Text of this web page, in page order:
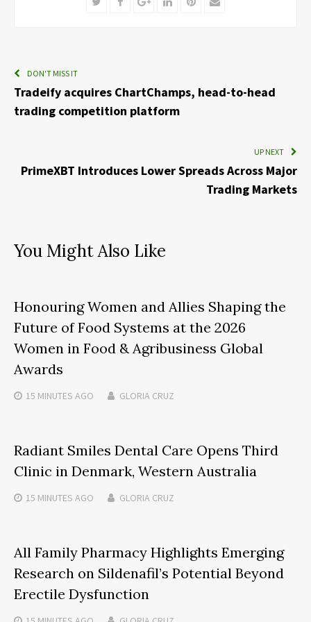
DON'T MISS IT
Tradeify acquires ChartChamps, head-to-head
trading competition platform
UP NEXT
PrimeXBT Introduces Lower Spreads Across Major
Trading Markets
You Might Also Like
Honouring Women and Allies Shaping the
Future of Food Systems at the 2026
Women in Food & Agribusiness Global
Awards
15 MINUTES AGO GLORIA CRUZ
Radiant Smiles Dental Care Opens Third
Clinic in Denmark, Western Australia
15 MINUTES AGO GLORIA CRUZ
All Family Pharmacy Highlights Emerging
Research on Sildenafil’s Potential Beyond
Erectile Dysfunction